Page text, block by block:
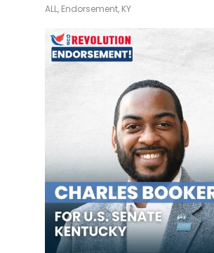
ALL, Endorsement, KY